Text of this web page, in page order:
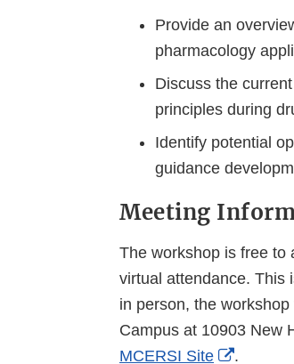
Provide an
pharmacology
Discuss the
principles during
Identify potential
guidance
Meeting
The workshop is free to
virtual attendance. This
in person, the
Campus at 10903 New
MCERSI Site
External
.